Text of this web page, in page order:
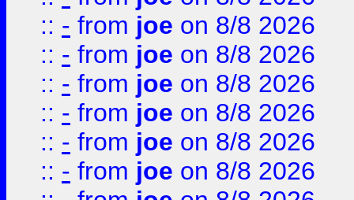
:: - from joe on 8/8 2026
:: - from joe on 8/8 2026
:: - from joe on 8/8 2026
:: - from joe on 8/8 2026
:: - from joe on 8/8 2026
:: - from joe on 8/8 2026